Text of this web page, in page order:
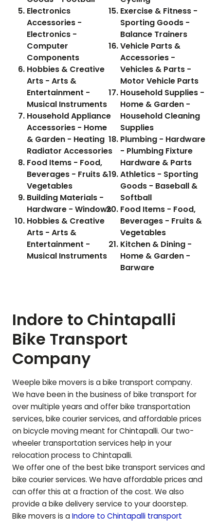
Electronics
Accessories -
Electronics -
Computer
Components
Hobbies & Creative
Arts - Arts &
Entertainment -
Musical Instruments
Household Appliance
Accessories - Home
& Garden - Heating
Radiator Accessories
Food Items - Food,
Beverages - Fruits &
Vegetables
Building Materials -
Hardware - Windows
Hobbies & Creative
Arts - Arts &
Entertainment -
Musical Instruments
Exercise & Fitness -
Sporting Goods -
Balance Trainers
Vehicle Parts &
Accessories -
Vehicles & Parts -
Motor Vehicle Parts
Household Supplies -
Home & Garden -
Household Cleaning
Supplies
Plumbing - Hardware
- Plumbing Fixture
Hardware & Parts
Athletics - Sporting
Goods - Baseball &
Softball
Food Items - Food,
Beverages - Fruits &
Vegetables
Kitchen & Dining -
Home & Garden -
Barware
Indore to Chintapalli
Bike Transport
Company
Weeple bike movers is a bike transport company.
We have been in the business of bike transport for
over multiple years and offer bike transportation
services, bike courier services, and affordable prices
on bicycle moving meant forChintapalli. Our two-
wheeler transportation services help in your
relocation process to Chintapalli.
We offer one of the best bike transport services and
bike courier services. We have affordable prices and
can offer this at a fraction of the cost. We also
provide a bike delivery service to your doorstep.
Bike movers is aIndore to Chintapalli transport